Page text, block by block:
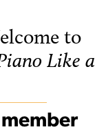
to
Like a